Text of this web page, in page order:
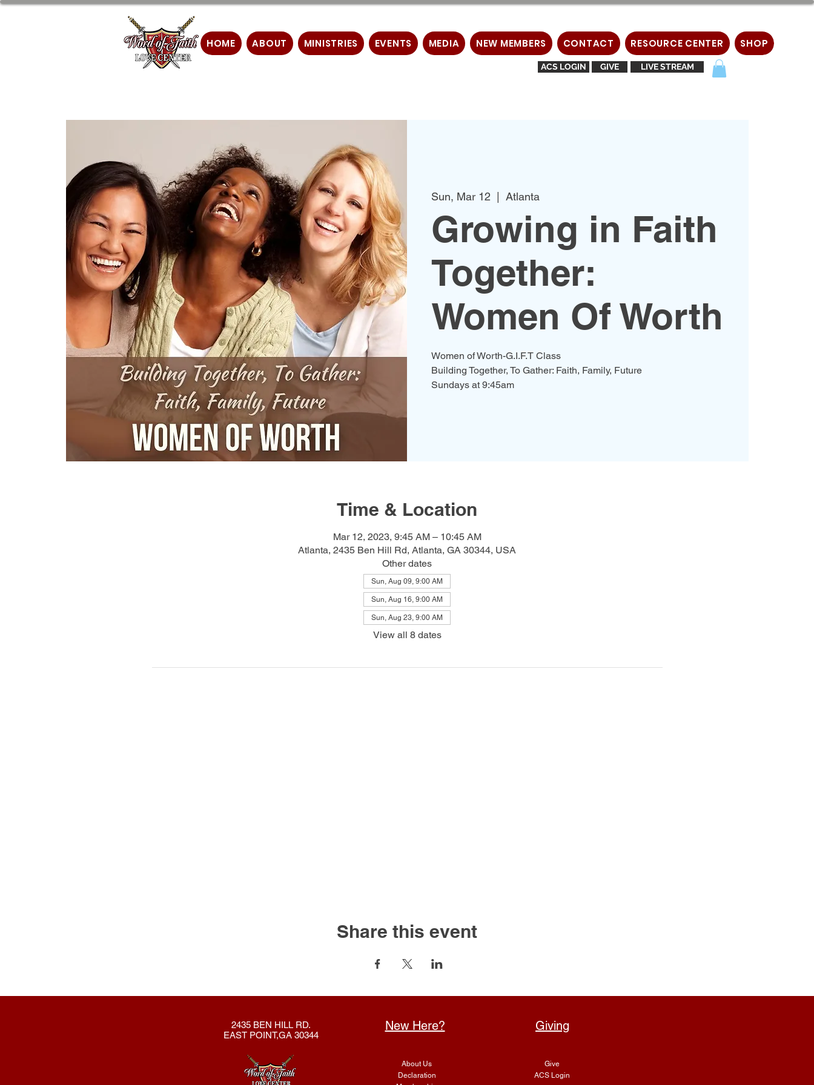
HOME ABOUT MINISTRIES EVENTS MEDIA NEW MEMBERS CONTACT RESOURCE CENTER SHOP
ACS LOGIN GIVE LIVE STREAM
Sun, Mar 12
  |
Atlanta
Growing in Faith
Together:
Women Of Worth
Women of Worth-G.I.F.T Class
Building Together, To Gather: Faith, Family, Future
Time & Location
Mar 12, 2023, 9:45 AM – 10:45 AM
Atlanta, 2435 Ben Hill Rd, Atlanta, GA 30344, USA
Other dates
Sun, Aug 09, 9:00 AM
Sun, Aug 16, 9:00 AM
Sun, Aug 23, 9:00 AM
View all 8 dates
Share this event
2435 BEN HILL RD.
EAST POINT,GA 30344
New Here?
About Us
Declaration
Giving
Give
ACS Login